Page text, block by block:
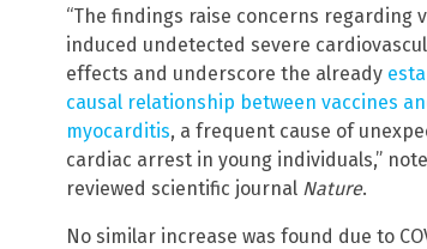
“The findings raise concerns regarding
induced undetected severe
effects and underscore the already
causal relationship between vaccines
myocarditis, a frequent cause of
cardiac arrest in young individuals,”
reviewed scientific journal Nature.
No similar increase was found due to